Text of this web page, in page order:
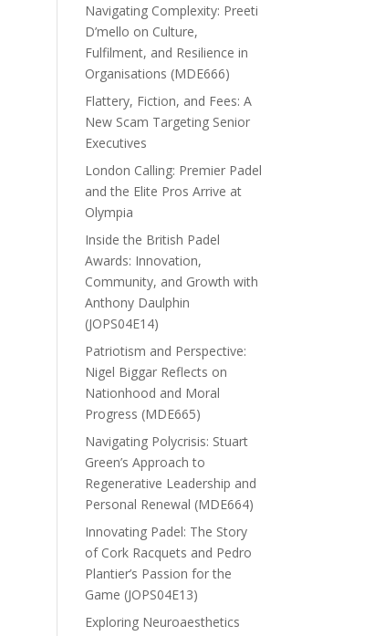
Navigating Complexity: Preeti
D’mello on Culture,
Fulfilment, and Resilience in
Organisations (MDE666)
Flattery, Fiction, and Fees: A
New Scam Targeting Senior
Executives
London Calling: Premier Padel
and the Elite Pros Arrive at
Olympia
Inside the British Padel
Awards: Innovation,
Community, and Growth with
Anthony Daulphin
(JOPS04E14)
Patriotism and Perspective:
Nigel Biggar Reflects on
Nationhood and Moral
Progress (MDE665)
Navigating Polycrisis: Stuart
Green’s Approach to
Regenerative Leadership and
Personal Renewal (MDE664)
Innovating Padel: The Story
of Cork Racquets and Pedro
Plantier’s Passion for the
Game (JOPS04E13)
Exploring Neuroaesthetics